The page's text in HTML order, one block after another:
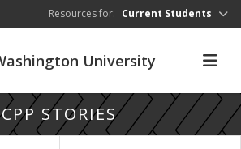
Resources for: Current Students
University
CPP STORIES